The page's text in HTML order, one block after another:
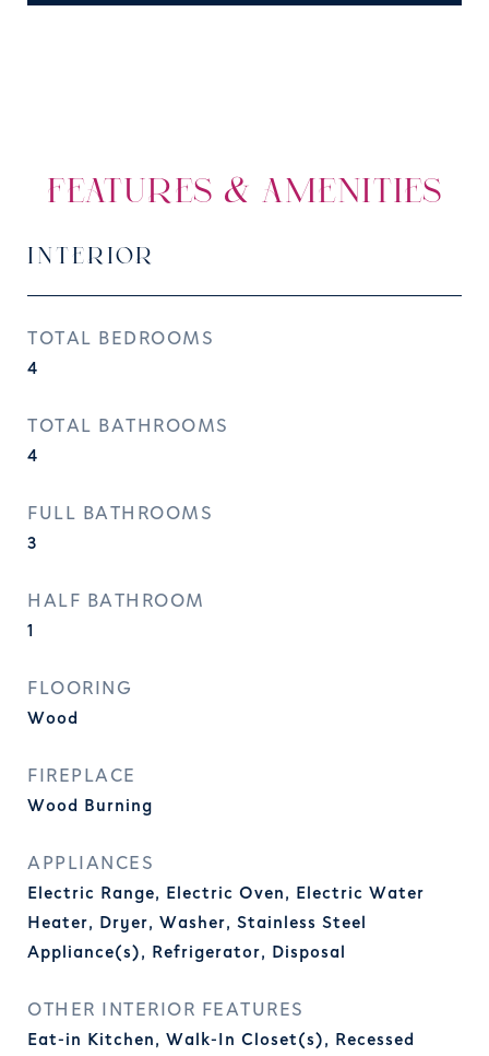
FEATURES & AMENITIES
INTERIOR
TOTAL BEDROOMS
4
TOTAL BATHROOMS
4
FULL BATHROOMS
3
HALF BATHROOM
1
FLOORING
Wood
FIREPLACE
Wood Burning
APPLIANCES
Electric Range, Electric Oven, Electric Water
Heater, Dryer, Washer, Stainless Steel
Appliance(s), Refrigerator, Disposal
OTHER INTERIOR FEATURES
Eat-in Kitchen, Walk-In Closet(s), Recessed